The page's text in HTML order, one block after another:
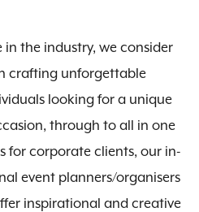
in the industry, we consider
crafting unforgettable
looking for a unique
through to all in one
for corporate clients, our in-
event planners/organisers
inspirational and creative